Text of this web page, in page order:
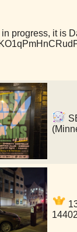
progress, it is